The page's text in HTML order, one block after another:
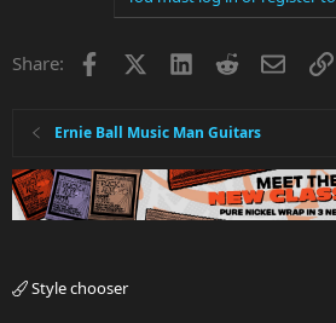
Share: Facebook LinkedInRedditEmail
Ernie Ball Music Man Guitars
Style chooser